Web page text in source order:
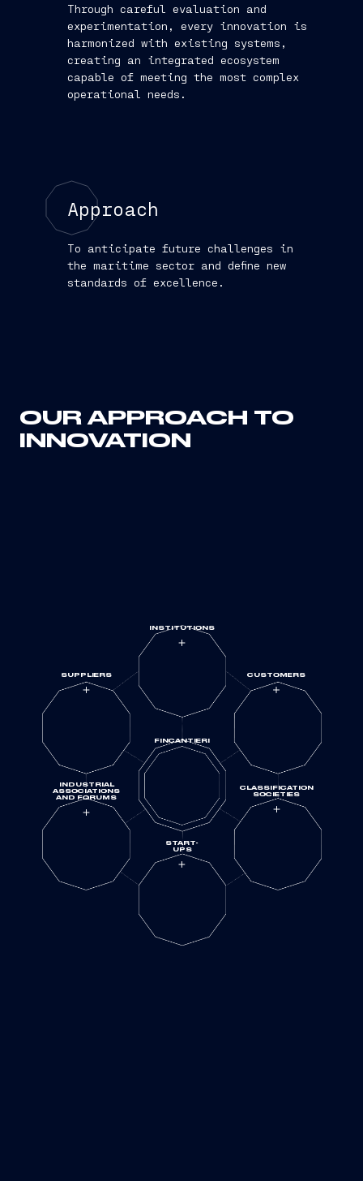
Through careful evaluation and
experimentation, every innovation is
harmonized with existing systems,
creating an integrated ecosystem
capable of meeting the most complex
operational needs.
Approach
To anticipate future challenges in
the maritime sector and define new
standards of excellence.
OUR APPROACH TO
INNOVATION
SUPPLIERS
INSTITUTIONS
CUSTOMERS
FINCANTIERI
INDUSTRIAL
ASSOCIATIONS
AND FORUMS
START-
UPS
CLASSIFICATION
SOCIETIES